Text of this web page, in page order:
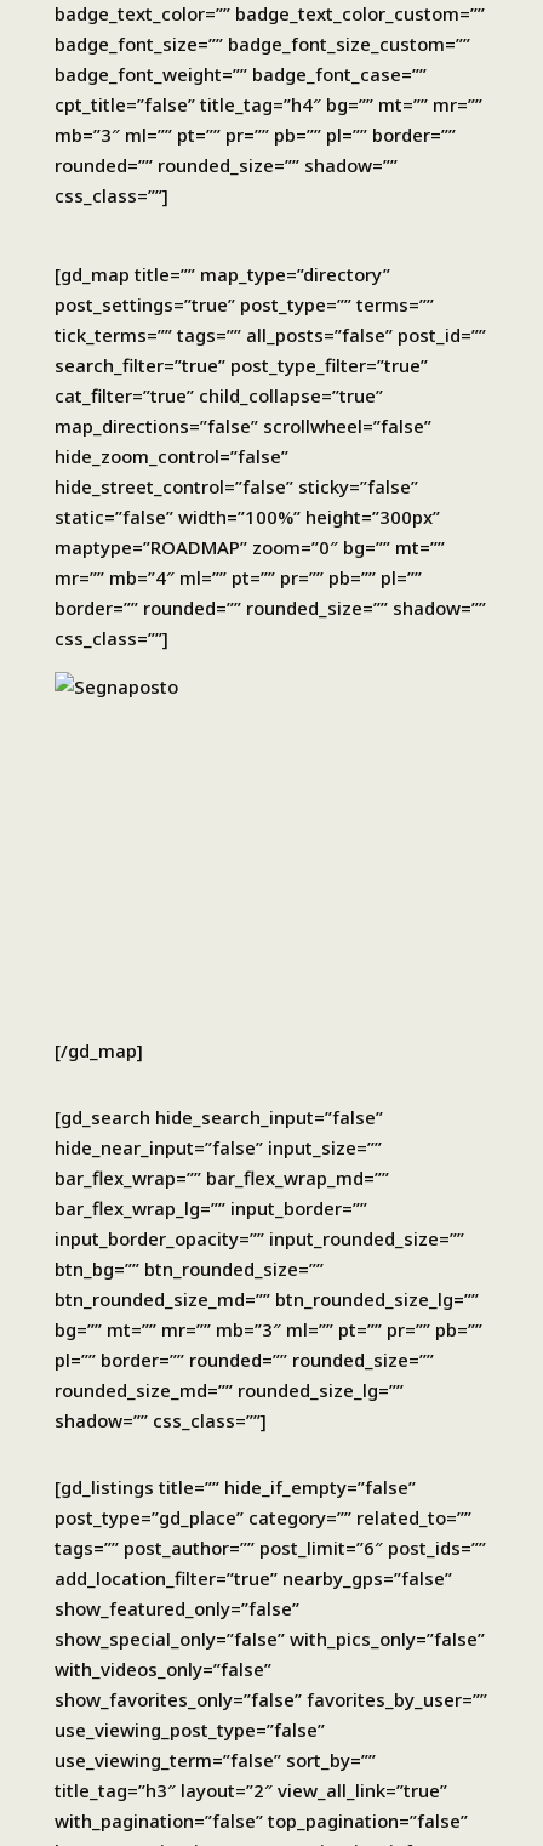
badge_text_color=”” badge_text_color_custom=””
badge_font_size=”” badge_font_size_custom=””
badge_font_weight=”” badge_font_case=””
cpt_title=”false” title_tag=”h4″ bg=”” mt=”” mr=””
mb=”3″ ml=”” pt=”” pr=”” pb=”” pl=”” border=””
rounded=”” rounded_size=”” shadow=””
css_class=””]
[gd_map title=”” map_type=”directory”
post_settings=”true” post_type=”” terms=””
tick_terms=”” tags=”” all_posts=”false” post_id=””
search_filter=”true” post_type_filter=”true”
cat_filter=”true” child_collapse=”true”
map_directions=”false” scrollwheel=”false”
hide_zoom_control=”false”
hide_street_control=”false” sticky=”false”
static=”false” width=”100%” height=”300px”
maptype=”ROADMAP” zoom=”0″ bg=”” mt=””
mr=”” mb=”4″ ml=”” pt=”” pr=”” pb=”” pl=””
border=”” rounded=”” rounded_size=”” shadow=””
css_class=””]
[/gd_map]
[gd_search hide_search_input=”false”
hide_near_input=”false” input_size=””
bar_flex_wrap=”” bar_flex_wrap_md=””
bar_flex_wrap_lg=”” input_border=””
input_border_opacity=”” input_rounded_size=””
btn_bg=”” btn_rounded_size=””
btn_rounded_size_md=”” btn_rounded_size_lg=””
bg=”” mt=”” mr=”” mb=”3″ ml=”” pt=”” pr=”” pb=””
pl=”” border=”” rounded=”” rounded_size=””
rounded_size_md=”” rounded_size_lg=””
shadow=”” css_class=””]
[gd_listings title=”” hide_if_empty=”false”
post_type=”gd_place” category=”” related_to=””
tags=”” post_author=”” post_limit=”6″ post_ids=””
add_location_filter=”true” nearby_gps=”false”
show_featured_only=”false”
show_special_only=”false” with_pics_only=”false”
with_videos_only=”false”
show_favorites_only=”false” favorites_by_user=””
use_viewing_post_type=”false”
use_viewing_term=”false” sort_by=””
title_tag=”h3″ layout=”2″ view_all_link=”true”
with_pagination=”false” top_pagination=”false”